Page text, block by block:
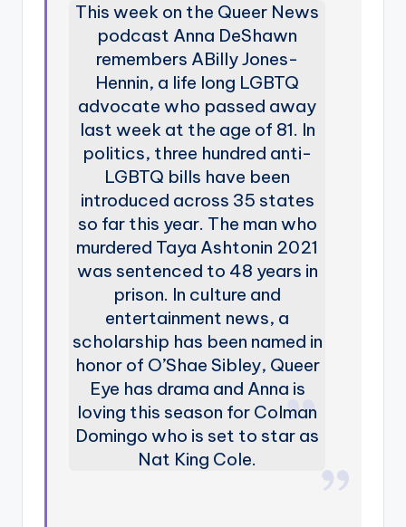
This week on the Queer News
podcast Anna DeShawn
remembers ABilly Jones-
Hennin, a life long LGBTQ
advocate who passed away
last week at the age of 81. In
politics, three hundred anti-
LGBTQ bills have been
introduced across 35 states
so far this year. The man who
murdered Taya Ashtonin 2021
was sentenced to 48 years in
prison. In culture and
entertainment news, a
scholarship has been named in
honor of O’Shae Sibley, Queer
Eye has drama and Anna is
loving this season for Colman
Domingo who is set to star as
Nat King Cole.